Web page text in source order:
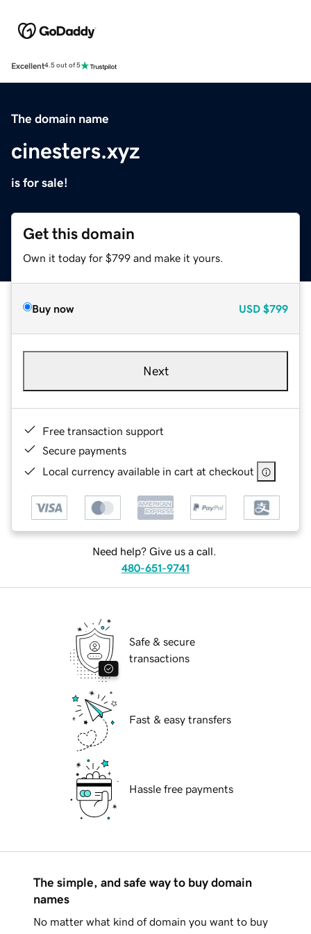
Excellent4.5 out of 5
The domain name
cinesters.xyz
is for sale!
Get this domain
Own it today for $799 and make it yours.
Buy now USD $799
Next
Free transaction support
Secure payments
Local currency available in cart at checkout
Need help? Give us a call.
480-651-9741
Safe & secure
transactions
Fast & easy transfers
Hassle free payments
The simple, and safe way to buy domain
names
No matter what kind of domain you want to buy